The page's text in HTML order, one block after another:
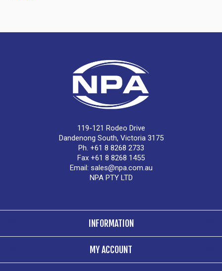
119-121 Rodeo Drive
Dandenong South, Victoria 3175
Ph. +61 8 8268 2733
Fax +61 8 8268 1455
Email: sales@npa.com.au
NPA PTY LTD
INFORMATION
MY ACCOUNT